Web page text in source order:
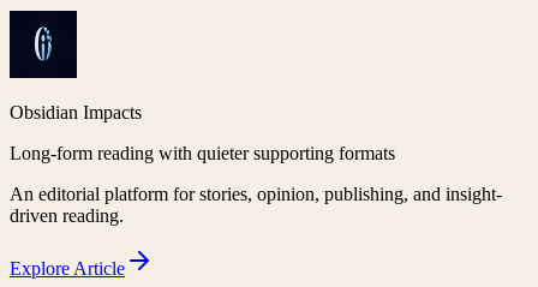
Obsidian Impacts
Long-form reading with quieter supporting formats
An editorial platform for stories, opinion, publishing, and insight-
driven reading.
Explore Article